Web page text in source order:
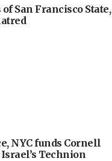
San Francisco State,
NYC funds Cornell
Technion